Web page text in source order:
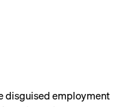
disguised employment